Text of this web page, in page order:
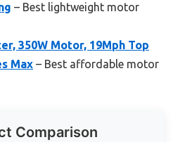
– Best lightweight motor
350W Motor, 19Mph Top
Max – Best affordable motor
Comparison